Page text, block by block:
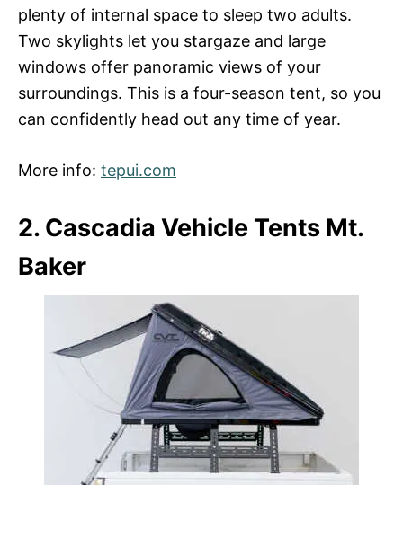
plenty of internal space to sleep two adults.
Two skylights let you stargaze and large
windows offer panoramic views of your
surroundings. This is a four-season tent, so you
can confidently head out any time of year.
More info: tepui.com
2. Cascadia Vehicle Tents Mt.
Baker